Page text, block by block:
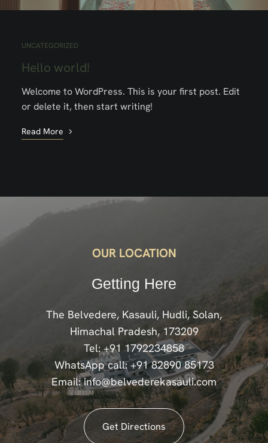
UNCATEGORIZED
Hello world!
Welcome to WordPress. This is your first post. Edit
or delete it, then start writing!
Read More
OUR LOCATION
Getting Here
The Belvedere, Kasauli, Hudli, Solan,
Himachal Pradesh, 173209
Tel:+91 1792234858
WhatsApp call:+91 82890 85173
Email:info@belvederekasauli.com
Get Directions